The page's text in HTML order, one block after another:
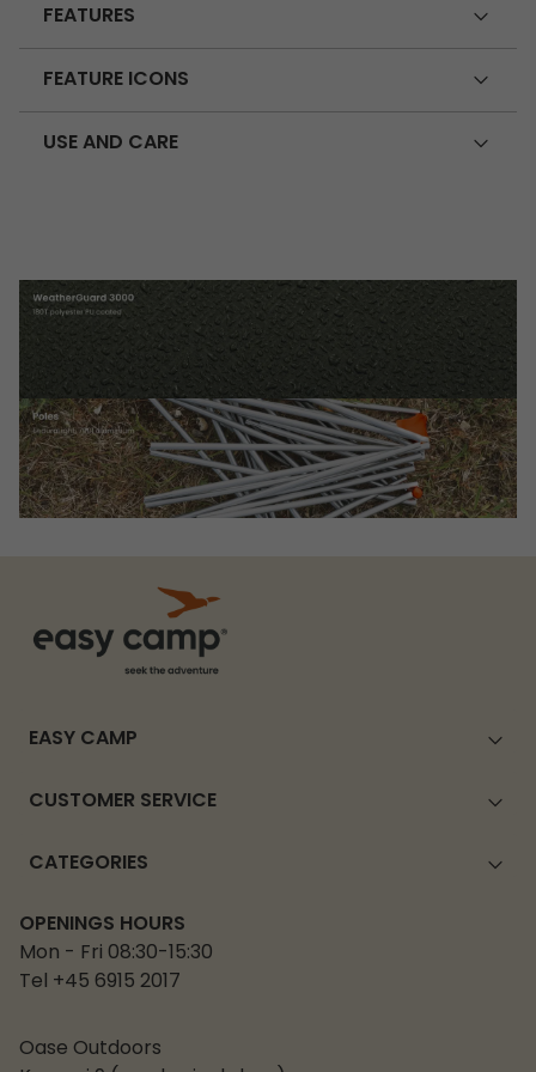
FEATURES
FEATURE ICONS
USE AND CARE
EASY CAMP
CUSTOMER SERVICE
CATEGORIES
OPENINGS HOURS
Mon - Fri 08:30-15:30
Tel +45 6915 2017
Oase Outdoors